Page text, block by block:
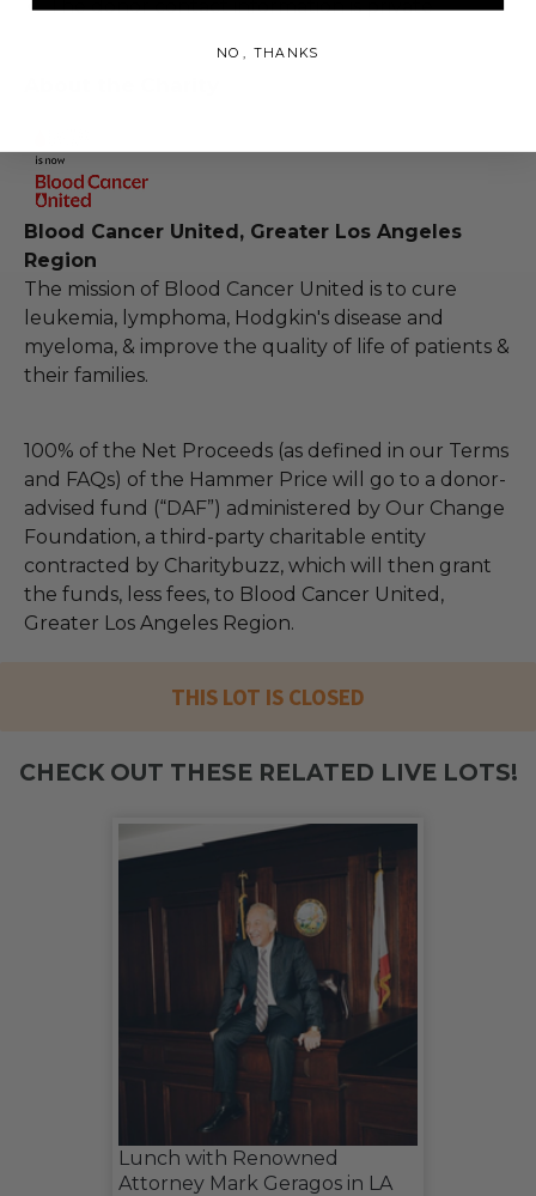
The donor contact information is private
Blood Cancer United, Greater Los Angeles
Region
The mission of Blood Cancer United is to cure
leukemia, lymphoma, Hodgkin's disease and
myeloma, & improve the quality of life of patients &
their families.
100% of the Net Proceeds (as defined in our Terms
and FAQs) of the Hammer Price will go to a donor-
advised fund (“DAF”) administered by Our Change
Foundation, a third-party charitable entity
contracted by Charitybuzz, which will then grant
the funds, less fees, to Blood Cancer United,
Greater Los Angeles Region.
THIS LOT IS CLOSED
CHECK OUT THESE RELATED LIVE LOTS!
Lunch with Renowned
Attorney Mark Geragos in LA
NO, THANKS